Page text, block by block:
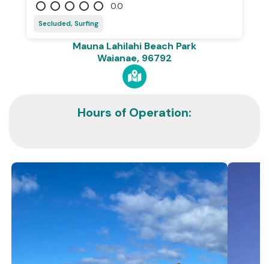
0.0
Secluded, Surfing
Mauna Lahilahi Beach Park
Waianae, 96792
Hours of Operation: